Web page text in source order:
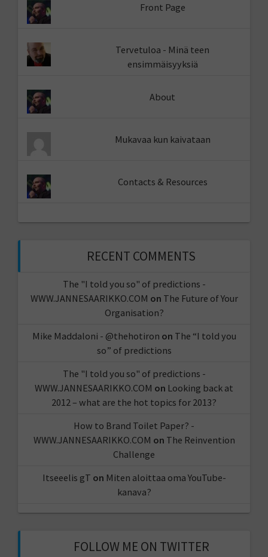
Front Page
Tervetuloa - Minä teen
ensimmäisyyksiä
About
Mukavaa kun kaivataan
Contacts & Resources
RECENT COMMENTS
The "I told you so" of predictions -
WWW.JANNESAARIKKO.COM on The Future of Your
Organisation?
Mike Maddaloni - @thehotiron on The “I told you
so” of predictions
The "I told you so" of predictions -
WWW.JANNESAARIKKO.COM on Looking back at
2012 – what are the hot topics for 2013?
How to Brand Toilet Paper? -
WWW.JANNESAARIKKO.COM on The Reinvention
Challenge
Itseeelis gT on Miten aloittaa oma YouTube-
kanava?
FOLLOW ME ON TWITTER